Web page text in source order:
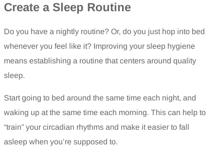
Create a Sleep Routine
Do you have a nightly routine? Or, do you just hop into bed
whenever you feel like it? Improving your sleep hygiene
means establishing a routine that centers around quality
sleep.
Start going to bed around the same time each night, and
waking up at the same time each morning. This can help to
“train” your circadian rhythms and make it easier to fall
asleep when you’re supposed to.